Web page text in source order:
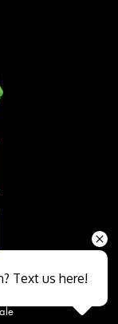
Text us here!